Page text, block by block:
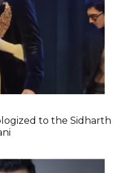
to the Sidharth